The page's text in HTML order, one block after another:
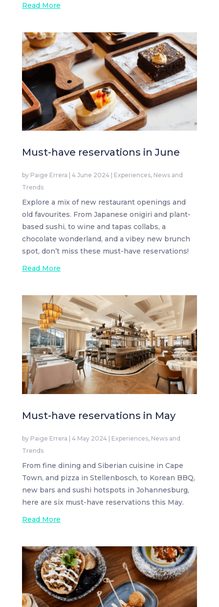
Read More
Must-have reservations in June
by Paige Errera 4 June 2024| Experiences, News and
Trends
Explore a mix of new restaurant openings and
old favourites. From Japanese onigiri and plant-
based sushi, to wine and tapas collabs, a
chocolate wonderland, and a vibey new brunch
spot, don’t miss these must-have reservations!
Read More
Must-have reservations in May
by Paige Errera 4 May 2024| Experiences, News and
Trends
From fine dining and Siberian cuisine in Cape
Town, and pizza in Stellenbosch, to Korean BBQ,
new bars and sushi hotspots in Johannesburg,
here are six must-have reservations this May.
Read More